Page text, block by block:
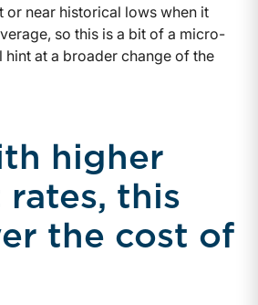
or near historical lows when it
so this is a bit of a micro-
hint at a broader change of the
higher
rates, this
the cost of